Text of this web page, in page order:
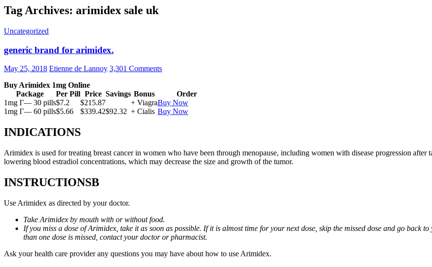
Tag Archives: arimidex sale uk
Uncategorized
generic brand for arimidex.
May 25, 2018 Etienne de Lannoy 3,301 Comments
Buy Arimidex 1mg Online
Package
Per Pill Price Savings Bonus
Order
1mg Г— 30 pills$7.2 $215.87 + ViagraBuy Now
1mg Г— 60 pills$5.66 $339.42$92.32 + Cialis Buy Now
INDICATIONS
Arimidex is used for treating breast cancer in women who have been through menopause, including women with disease progression
lowering blood estradiol concentrations, which may decrease the size and growth of the tumor.
INSTRUCTIONSВ
Use Arimidex as directed by your doctor.
Take Arimidex by mouth with or without food.
If you miss a dose of Arimidex, take it as soon as possible. If it is almost time for your next dose, skip the missed dose and go back
than one dose is missed, contact your doctor or pharmacist.
Ask your health care provider any questions you may have about how to use Arimidex.